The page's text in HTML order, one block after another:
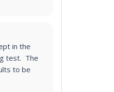
in the
test. The
to be